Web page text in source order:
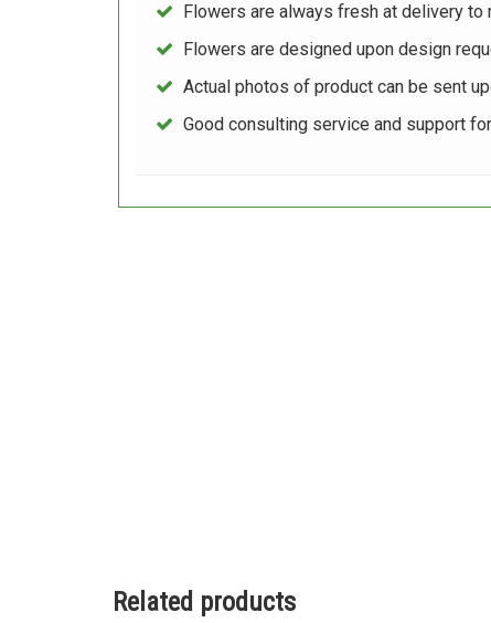
Flowers are always fresh at delivery to
Flowers are designed upon design
Actual photos of product can be sent
Good consulting service and support
Related products